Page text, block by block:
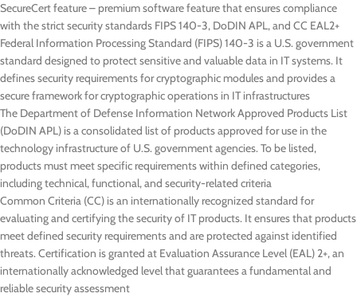
SecureCert feature – premium software feature that ensures compliance
with the strict security standards FIPS 140-3, DoDIN APL, and CC EAL2+
Federal Information Processing Standard (FIPS) 140-3 is a U.S. government
standard designed to protect sensitive and valuable data in IT systems. It
defines security requirements for cryptographic modules and provides a
secure framework for cryptographic operations in IT infrastructures
The Department of Defense Information Network Approved Products List
(DoDIN APL) is a consolidated list of products approved for use in the
technology infrastructure of U.S. government agencies. To be listed,
products must meet specific requirements within defined categories,
including technical, functional, and security-related criteria
Common Criteria (CC) is an internationally recognized standard for
evaluating and certifying the security of IT products. It ensures that products
meet defined security requirements and are protected against identified
threats. Certification is granted at Evaluation Assurance Level (EAL) 2+, an
internationally acknowledged level that guarantees a fundamental and
reliable security assessment